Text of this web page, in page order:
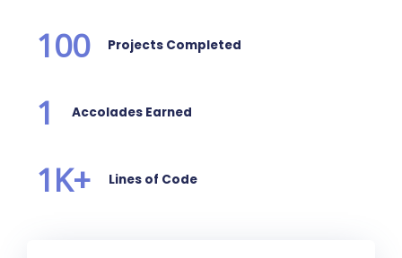
100 Projects Completed
1 Accolades Earned
1K+ Lines of Code